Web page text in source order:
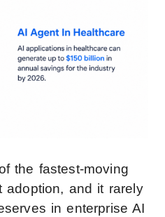
the fastest-moving
adoption, and it rarely
in enterprise AI